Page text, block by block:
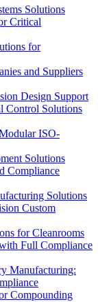
Solutions
Critical
for
and Suppliers
Design Support
Control Solutions
ISO-
Solutions
Compliance
Solutions
Custom
for Cleanrooms
Full Compliance
Manufacturing:
Compounding